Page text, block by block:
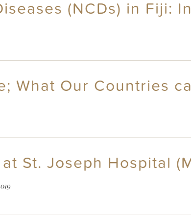
(NCDs) in Fiji:
What Our Countries
St. Joseph Hospital